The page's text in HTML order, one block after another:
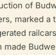
of
marked a
made